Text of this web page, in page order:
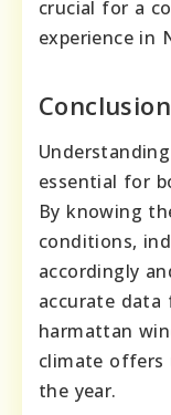
crucial for a
experience in
Conclusion
essential for
By knowing
conditions,
accordingly
accurate
harmattan
climate offers
the year.